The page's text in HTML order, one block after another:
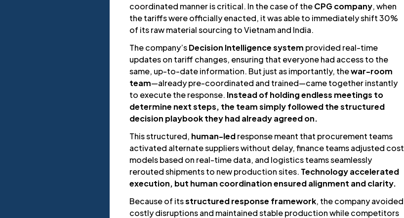
coordinated manner is critical. In the case of theCPG company, when
the tariffs were officially enacted, it was able to immediately shift 30%
of its raw material sourcing to Vietnam and India.
The company’sDecision Intelligence system provided real-time
updates on tariff changes, ensuring that everyone had access to the
same, up-to-date information. But just as importantly, thewar-room
team—already pre-coordinated and trained—came together instantly
to execute the response. Instead of holding endless meetings to
determine next steps, the team simply followed the structured
decision playbook they had already agreed on.
This structured, human-ledresponse meant that procurement teams
activated alternate suppliers without delay, finance teams adjusted cost
models based on real-time data, and logistics teams seamlessly
rerouted shipments to new production sites. Technology accelerated
execution, but human coordination ensured alignment and clarity.
Because of itsstructured response framework, the company avoided
costly disruptions and maintained stable production while competitors